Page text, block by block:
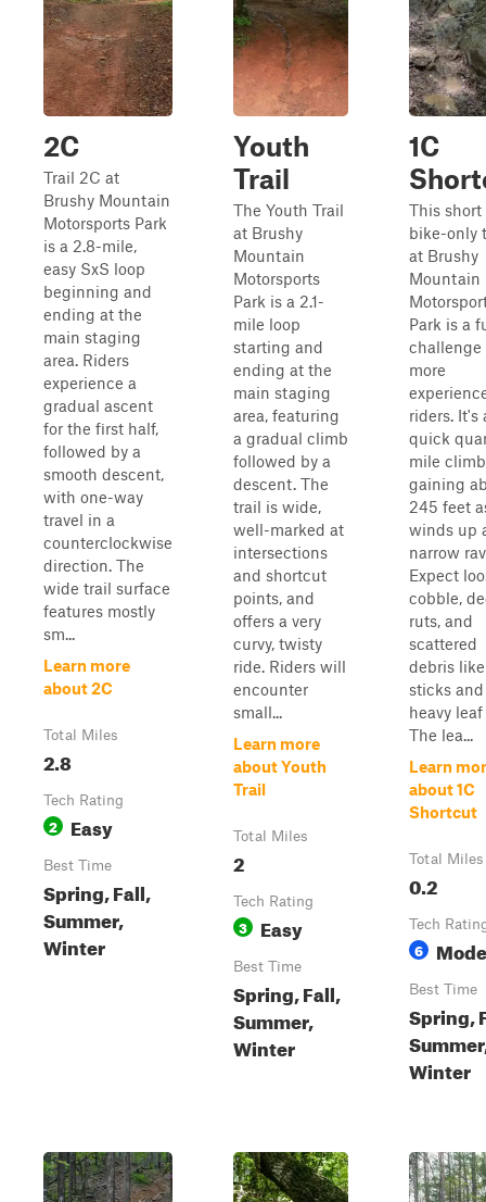
2C
Trail 2C at
Brushy Mountain
Motorsports Park
is a 2.8-mile,
easy SxS loop
beginning and
ending at the
main staging
area. Riders
experience a
gradual ascent
for the first half,
followed by a
smooth descent,
with one-way
travel in a
counterclockwise
direction. The
wide trail surface
features mostly
sm...
Learn more
about 2C
Total Miles
2.8
Tech Rating
2 Easy
Best Time
Spring, Fall,
Summer,
Winter
Youth
Trail
The Youth Trail
at Brushy
Mountain
Motorsports
Park is a 2.1-
mile loop
starting and
ending at the
main staging
area, featuring
a gradual climb
followed by a
descent. The
trail is wide,
well-marked at
intersections
and shortcut
points, and
offers a very
curvy, twisty
ride. Riders will
encounter
small...
Learn more
about Youth
Trail
Total Miles
2
Tech Rating
3 Easy
Best Time
Spring, Fall,
Summer,
Winter
1C
This
bike-only
at Brushy
Mountain
Park is a
challenge
more
riders. It's
quick
mile
gaining
245 feet
winds up
narrow
Expect
cobble,
ruts, and
scattered
debris like
sticks
heavy leaf
The lea...
Learn
about 1C
Shortcut
Total Miles
0.2
Tech
6
Best Time
Spring,
Winter